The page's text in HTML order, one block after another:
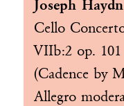
Joseph
Cello
VIIb:2 op. 101
(Cadence by
Allegro